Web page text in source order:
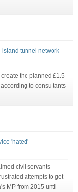
island tunnel network
the planned £1.5
to consultants
'hated'
civil servants
attempts to get
MP from 2015 until